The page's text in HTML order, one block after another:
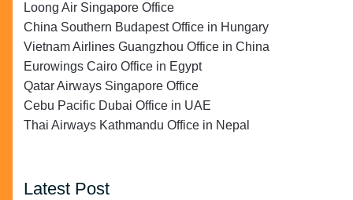
Loong Air Singapore Office
China Southern Budapest Office in Hungary
Vietnam Airlines Guangzhou Office in China
Eurowings Cairo Office in Egypt
Qatar Airways Singapore Office
Cebu Pacific Dubai Office in UAE
Thai Airways Kathmandu Office in Nepal
Latest Post